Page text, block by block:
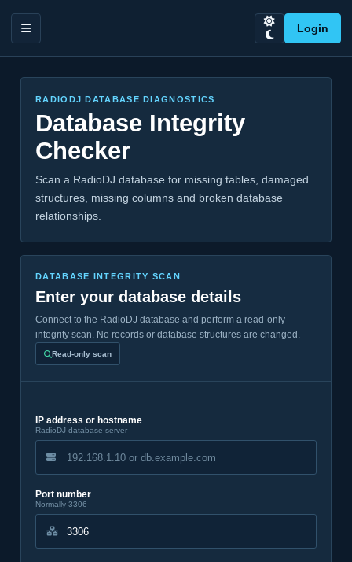
Login
RADIODJ DATABASE DIAGNOSTICS
Database Integrity
Checker
Scan a RadioDJ database for missing tables, damaged
structures, missing columns and broken database
relationships.
DATABASE INTEGRITY SCAN
Enter your database details
Connect to the RadioDJ database and perform a read-only
integrity scan. No records or database structures are changed.
Read-only scan
IP address or hostname
RadioDJ database server
Port number
Normally 3306